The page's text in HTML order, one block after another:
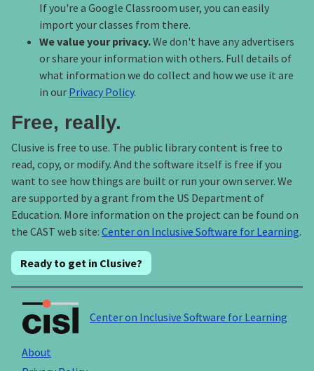
If you're a Google Classroom user, you can easily
import your classes from there.
We value your privacy.We don't have any advertisers
or share your information with others. Full details of
what information we do collect and how we use it are
in our Privacy Policy.
Free, really.
Clusive is free to use. The public library content is free to
read, copy, or modify. And the software itself is free if you
want to see how things are built or run your own server. We
are supported by a grant from the US Department of
Education. More information on the project can be found on
the CAST web site: Center on Inclusive Software for Learning.
Ready to get in Clusive?
Center on Inclusive Software for Learning
About